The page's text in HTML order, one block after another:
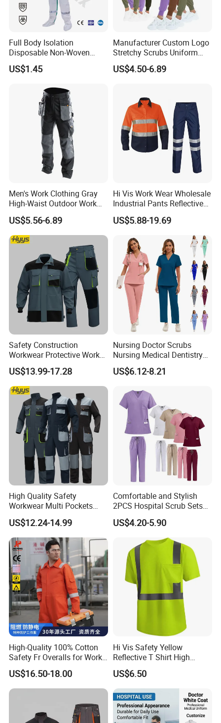
Full Body Isolation
Disposable Non-Woven
Coverall with Safety
Protective Overall Working
US$1.45
Manufacturer Custom Logo
Stretchy Scrubs Uniform
Sets Oversize Women Scrub
Top Jogging Leg Nursing
US$4.50-6.89
Men's Work Clothing Gray
High-Waist Outdoor Work
Pants with Multi-Pockets
and Knee Pad Inserts for
Construction Heavy Duty
Poly Cotton Spandex Work
US$5.56-6.89
Hi Vis Work Wear Wholesale
Industrial Pants Reflective
Workwear Jacket Shirts
Design Work Uniform
US$5.88-19.69
Safety Construction
Workwear Protective Work
Jacket and Pants Industry
Work Suit Coverall
US$13.99-17.28
Nursing Doctor Scrubs
Nursing Medical Dentistry
Pet Hospital Fashionable 2
Piece Jogger Spandex
US$6.12-8.21
High Quality Safety
Workwear Multi Pockets
Work Clothes Men Coveralls
US$12.24-14.99
Comfortable and Stylish
2PCS Hospital Scrub Sets
for Wholesale
US$4.20-5.90
High-Quality 100% Cotton
Safety Fr Overalls for Work
Environments
US$16.50-18.00
Hi Vis Safety Yellow
Reflective T Shirt High
Visibility Reflective Safety T-
Shirt
US$6.50